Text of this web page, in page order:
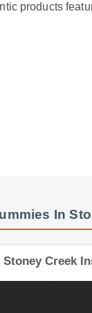
products
In
Creek